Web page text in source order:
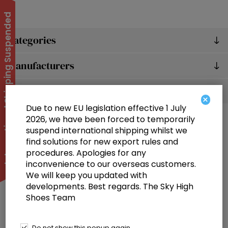
Categories
Manufacturers
Information
Customer service
International Shipping Suspended ×
Due to new EU legislation effective 1 July
2026, we have been forced to temporarily
suspend international shipping whilst we
find solutions for new export rules and
procedures. Apologies for any
inconvenience to our overseas customers.
We will keep you updated with
developments. Best regards. The Sky High
Shoes Team